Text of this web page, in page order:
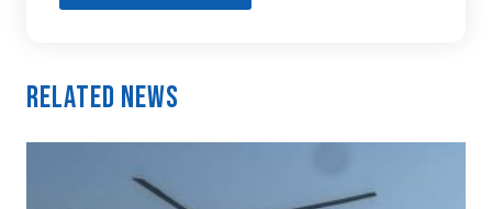
Related News